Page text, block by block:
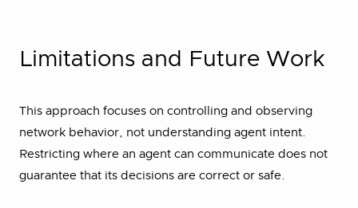
Limitations and Future Work
This approach focuses on controlling and observing
network behavior, not understanding agent intent.
Restricting where an agent can communicate does not
guarantee that its decisions are correct or safe.